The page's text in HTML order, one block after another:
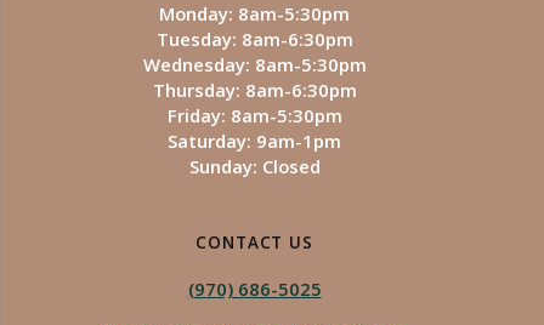
Monday: 8am-5:30pm
Tuesday: 8am-6:30pm
Wednesday: 8am-5:30pm
Thursday: 8am-6:30pm
Friday: 8am-5:30pm
Saturday: 9am-1pm
Sunday: Closed
CONTACT US
(970) 686-5025